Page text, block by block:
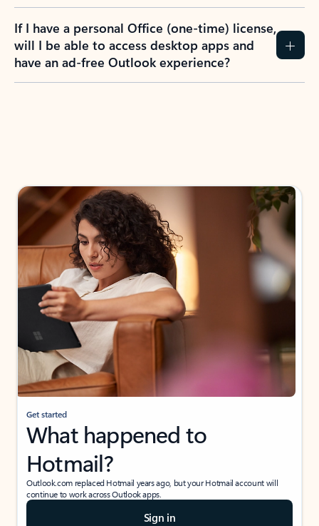
If I have a personal Office (one-time) license,
will I be able to access desktop apps and
have an ad-free Outlook experience?
Get started
What happened to
Hotmail?
Outlook.com replaced Hotmail years ago, but your Hotmail account will
continue to work across Outlook apps.
Sign in